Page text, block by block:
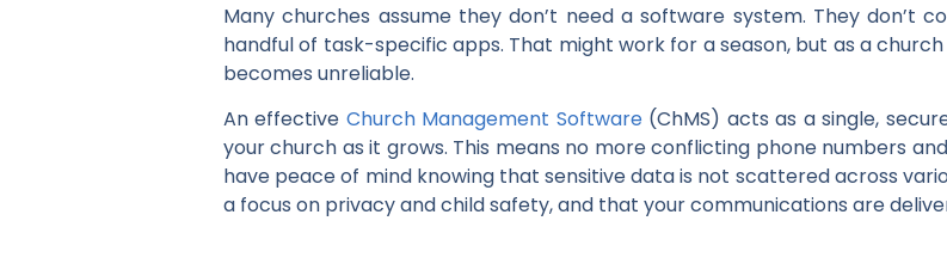
Many churches assume they don’t need a software system. They don’t
handful of task-specific apps. That might work for a season, but as a
becomes unreliable.
An effective Church Management Software(ChMS) acts as a single,
your church as it grows. This means no more conflicting phone numbers
have peace of mind knowing that sensitive data is not scattered across
a focus on privacy and child safety, and that your communications are